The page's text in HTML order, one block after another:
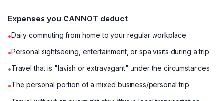
Expenses you CANNOT deduct
•Daily commuting from home to your regular workplace
•Personal sightseeing, entertainment, or spa visits during a trip
•Travel that is "lavish or extravagant" under the circumstances
•The personal portion of a mixed business/personal trip